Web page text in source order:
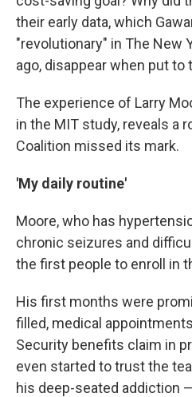
their early data, which
"revolutionary" in The New
ago, disappear when put
The experience of Larry
in the MIT study, reveals a
Coalition missed its mark.
'My daily routine'
Moore, who has
chronic seizures and
the first people to enroll in
His first months were
filled, medical
Security benefits claim in
even started to trust the
his deep-seated addiction